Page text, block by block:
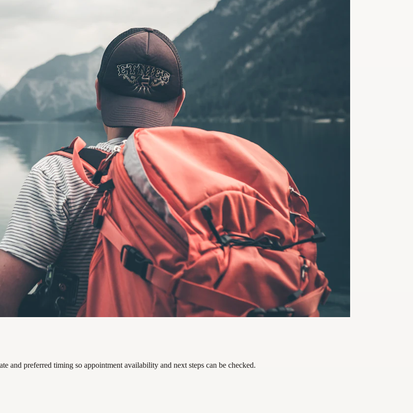
and preferred timing so appointment availability and next steps can be checked.